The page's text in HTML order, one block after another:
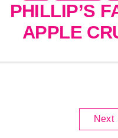
PHILLIP’S
APPLE
Next